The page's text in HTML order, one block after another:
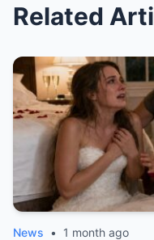
Related
News • 1 month ago